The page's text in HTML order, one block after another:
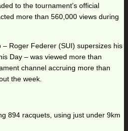
to the tournament’s official
more than 560,000 views during
Federer (SUI) supersizes his
Day – was viewed more than
channel accruing more than
the week.
racquets, using just under 9km